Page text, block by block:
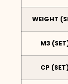
WEIGHT
M3
CP